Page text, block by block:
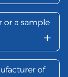
or a sample
+
of